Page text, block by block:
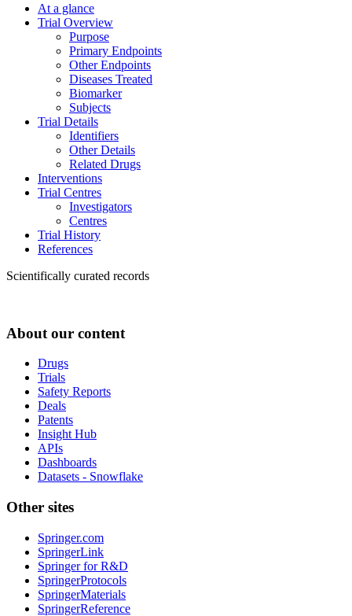
At a glance
Trial Overview
Purpose
Primary Endpoints
Other Endpoints
Diseases Treated
Biomarker
Subjects
Trial Details
Identifiers
Other Details
Related Drugs
Interventions
Trial Centres
Investigators
Centres
Trial History
References
Scientifically curated records
About our content
Drugs
Trials
Safety Reports
Deals
Patents
Insight Hub
APIs
Dashboards
Datasets - Snowflake
Other sites
Springer.com
SpringerLink
Springer for R&D
SpringerProtocols
SpringerMaterials
SpringerReference